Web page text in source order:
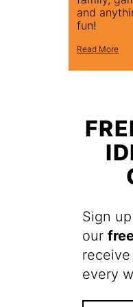
and
fun!
Read More
Sign
our
every